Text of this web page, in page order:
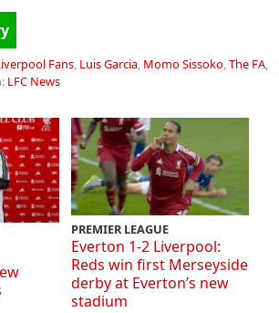
Fans, Luis Garcia, Momo Sissoko,The FA,
LFC News
PREMIER LEAGUE
Everton 1-2 Liverpool:
Reds win first Merseyside
derby at Everton’s new
stadium